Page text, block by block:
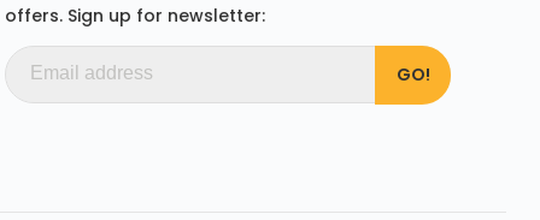
offers. Sign up for newsletter: